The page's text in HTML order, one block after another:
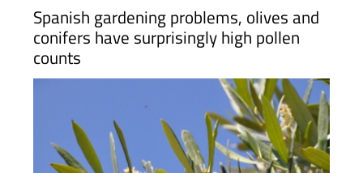
Spanish gardening problems, olives and
conifers have surprisingly high pollen
counts